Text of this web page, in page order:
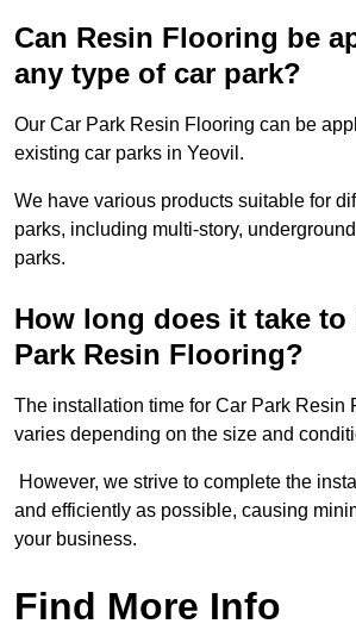
Can Resin Flooring be
any type of car park?
Our Car Park Resin Flooring can be
existing car parks in Yeovil.
We have various products suitable for
parks, including multi-story,
parks.
How long does it take to
Park Resin Flooring?
The installation time for Car Park Resin
varies depending on the size and
However, we strive to complete the
and efficiently as possible, causing
your business.
Find More Info